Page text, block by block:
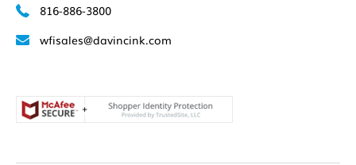
816-886-3800
wfisales@davincink.com